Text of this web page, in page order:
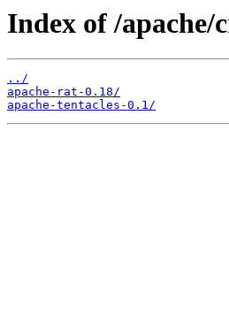
Index of /apache/
../
apache-rat-0.18/
apache-tentacles-0.1/